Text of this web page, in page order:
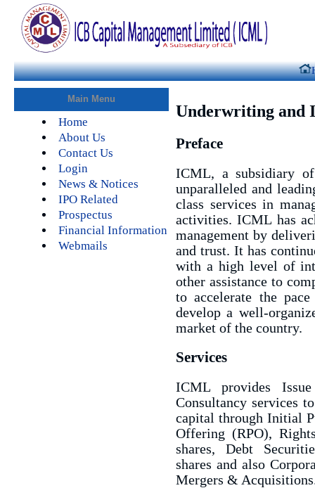
Main Menu
Home
About Us
Contact Us
Login
News & Notices
IPO Related
Prospectus
Financial Information
Webmails
Underwriting and
Preface
ICML, a subsidiary
unparalleled and
class services in
activities. ICML has
management by
and trust. It has
with a high level of
other assistance to
to accelerate the
develop a well-
market of the country.
Services
ICML provides
Consultancy services
capital through Initial
Offering (RPO),
shares, Debt
shares and also
Mergers &